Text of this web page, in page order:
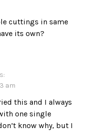
cuttings in same
its own?
am
this and I always
one single
know why, but I